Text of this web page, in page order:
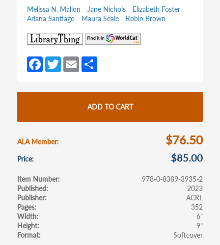
Melissa N. Mallon Jane Nichols
Elizabeth Foster
Ariana Santiago
Maura Seale Robin Brown
(opens
in
a
new
tab)
Fa
ce
b
o
k
T
w
itt
E
m
ailar
e
ADD TO CART
ALA Member $76.50
Price $85.00
Item Number
978-0-8389-3935-2
Published
2023
Publisher
ACRL
Pages
352
Width
6"
Height
9"
Format
Softcover